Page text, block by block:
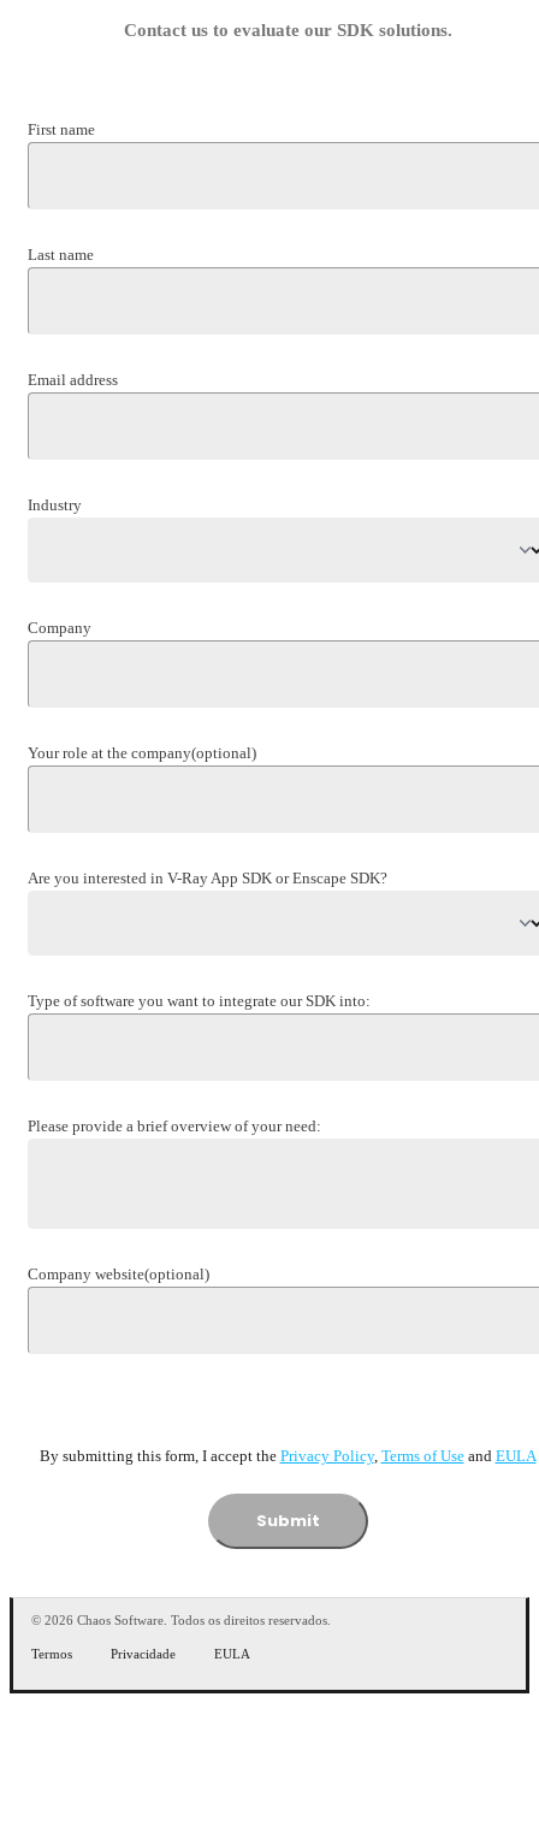
Contact us to evaluate our SDK solutions.
First name
Last name
Email address
Industry
Company
Your role at the company(optional)
Are you interested in V-Ray App SDK or Enscape SDK?
Type of software you want to integrate our SDK into:
Please provide a brief overview of your need:
Company website(optional)
By submitting this form, I accept the Privacy Policy, Terms of Usеand EULA
Submit
© 2026 Chaos Software. Todos os direitos reservados.
Termos Privacidade EULA